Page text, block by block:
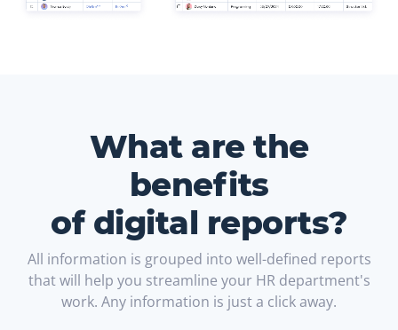
What are the
benefits
of digital reports?
All information is grouped into well-defined reports
that will help you streamline your HR department's
work. Any information is just a click away.